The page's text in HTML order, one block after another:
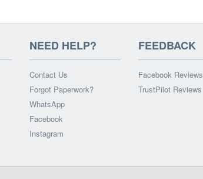
NEED HELP?
Contact Us
Forgot Paperwork?
WhatsApp
Facebook
Instagram
FEEDBACK
Facebook Reviews
TrustPilot Reviews